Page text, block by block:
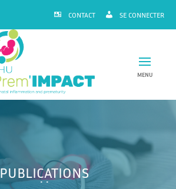
CONTACT SE CONNECTER
FHU
Prem'IMPACT
MENU
PUBLICATIONS